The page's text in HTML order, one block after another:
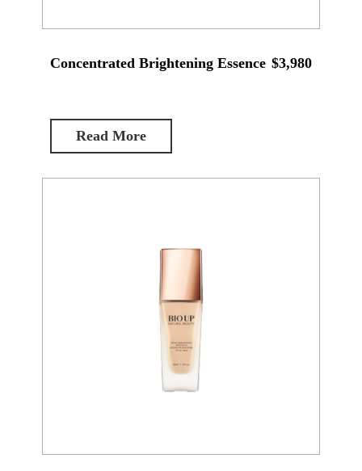
Concentrated Brightening Essence $3,980
Read More